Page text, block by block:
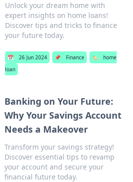
Unlock your dream home with
expert insights on home loans!
Discover tips and tricks to finance
your future today.
📅 26 Jun 2024 📌 Finance 🏷️
home
loan
Banking on Your Future:
Why Your Savings Account
Needs a Makeover
Transform your savings strategy!
Discover essential tips to revamp
your account and secure your
financial future today.